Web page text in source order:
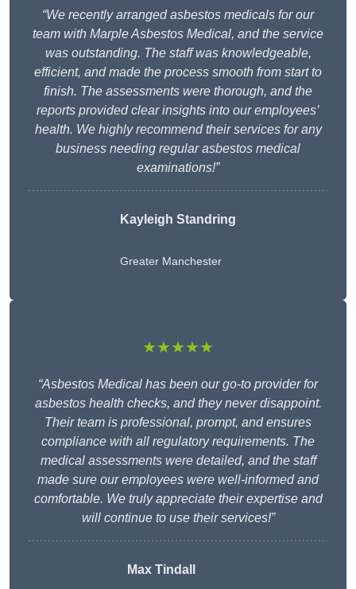
“We recently arranged asbestos medicals for our
team with Marple Asbestos Medical, and the service
was outstanding. The staff was knowledgeable,
efficient, and made the process smooth from start to
finish. The assessments were thorough, and the
reports provided clear insights into our employees’
health. We highly recommend their services for any
business needing regular asbestos medical
examinations!”
Kayleigh Standring
Greater Manchester
★★★★★
“Asbestos Medical has been our go-to provider for
asbestos health checks, and they never disappoint.
Their team is professional, prompt, and ensures
compliance with all regulatory requirements. The
medical assessments were detailed, and the staff
made sure our employees were well-informed and
comfortable. We truly appreciate their expertise and
will continue to use their services!”
Max Tindall